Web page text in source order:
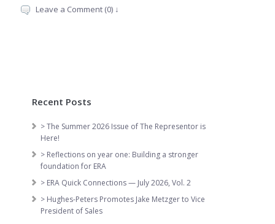
Leave a Comment (0) ↓
Recent Posts
> The Summer 2026 Issue of The Representor is
Here!
> Reflections on year one: Building a stronger
foundation for ERA
> ERA Quick Connections — July 2026, Vol. 2
> Hughes-Peters Promotes Jake Metzger to Vice
President of Sales